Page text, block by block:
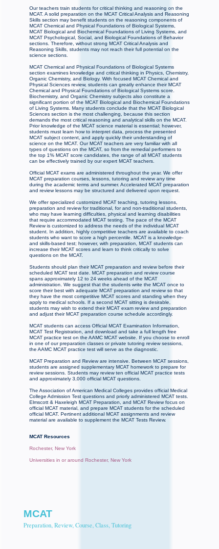
Our teachers train students for critical thinking and reasoning on the
MCAT. A solid preparation on the MCAT Critical Analysis and Reasoning
Skills section may benefit students on the reasoning components of
MCAT Chemical and Physical Foundations of Biological Systems,
MCAT Biological and Biochemical Foundations of Living Systems, and
MCAT Psychological, Social, and Biological Foundations of Behavior
sections. Therefore, without strong MCAT Critical Analysis and
Reasoning Skills, students may not reach their full potential on the
science sections.
MCAT Chemical and Physical Foundations of Biological Systems
section examines knowledge and critical thinking in Physics, Chemistry,
Organic Chemistry, and Biology. With focused MCAT Chemical and
Physical Sciences review, students can greatly enhance their MCAT
Chemical and Physical Foundations of Biological Systems score.
Biochemistry, and Organic Chemistry subjects also constitute a
significant portion of the MCAT Biological and Biochemical Foundations
of Living Systems. Many students conclude that the MCAT Biological
Sciences section is the most challenging, because this section
demands the most critical reasoning and analytical skills on the MCAT.
Prior knowledge of the MCAT science material is essential; however,
students must learn how to interpret data, process the presented
MCAT subject content, and apply quickly their understanding of
science on the MCAT. Our MCAT teachers are very familiar with all
types of questions on the MCAT, so from the remedial performers to
the top 1% MCAT score candidates, the range of all MCAT students
can be effectively trained by our expert MCAT teachers.
Official MCAT exams are administered throughout the year. We offer
MCAT preparation courses, lessons, tutoring and review any time
during the academic terms and summer. Accelerated MCAT preparation
and review lessons may be structured and delivered upon request.
We offer specialized customized MCAT teaching, tutoring lessons,
preparation and review for traditional, for and non-traditional students,
who may have learning difficulties, physical and learning disabilities
that require accommodated MCAT testing. The pace of the MCAT
Review is customized to address the needs of the individual MCAT
student. In addition, highly competitive teachers are available to coach
students who want to score a high percentile. MCAT is a knowledge-
and skills-based test; however, with preparation, MCAT students can
increase their MCAT scores and learn to think critically to solve
questions on the MCAT.
Students should plan their MCAT preparation and review before their
scheduled MCAT test date. MCAT preparation and review course
spans approximately 12 to 24 weeks ahead of the MCAT
administration. We suggest that the students write the MCAT once to
score their best with adequate MCAT preparation and review so that
they have the most competitive MCAT scores and standing when they
apply to medical schools. If a second MCAT sitting is desirable,
students may wish to extend their MCAT exam review and preparation
and adjust their MCAT preparation course schedule accordingly.
MCAT students can access Official MCAT Examination Information,
MCAT Test Registration, and download and take a full length free
MCAT practice test on the AAMC MCAT website. If you choose to enroll
in one of our preparation classes or private tutoring review sessions,
the AAMC MCAT practice test will serve as the diagnostic.
MCAT Preparation and Review are intensive. Between MCAT sessions,
students are assigned supplementary MCAT homework to prepare for
review sessions. Students may review ten official MCAT practice tests
and approximately 3,000 official MCAT questions.
The Association of American Medical Colleges provides official Medical
College Admission Test questions and priorly administered MCAT tests.
Elmscott & Haxeleigh MCAT Preparation, and MCAT Review focus on
official MCAT material, and prepare MCAT students for the scheduled
official MCAT. Pertinent additional MCAT assignments and review
material are available to supplement the MCAT Tests Review.
MCAT Resources
Rochester, New York
Universities in or around Rochester, New York
MCAT
Preparation, Review, Course, Class, Tutoring